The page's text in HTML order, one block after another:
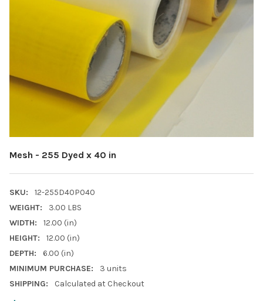
Mesh - 255 Dyed x 40 in
SKU:
12-255D40P040
WEIGHT:
3.00 LBS
WIDTH:
12.00 (in)
HEIGHT:
12.00 (in)
DEPTH:
6.00 (in)
MINIMUM PURCHASE:
3 units
SHIPPING:
Calculated at Checkout